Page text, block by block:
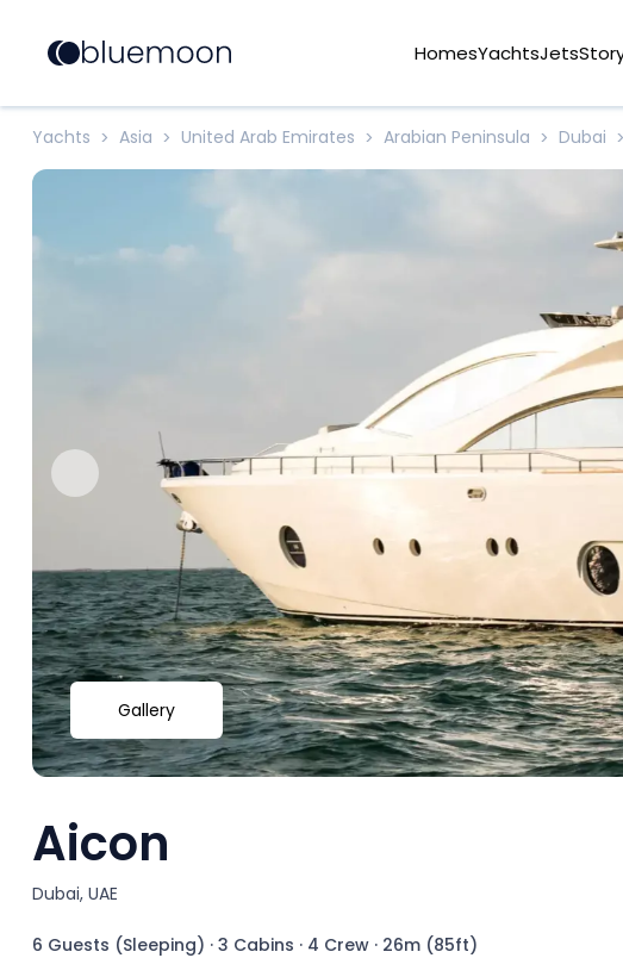
HomesYachtsJets
Yachts > Asia > United Arab Emirates > Arabian Peninsula > Dubai >
Gallery
Aicon
Dubai, UAE
6 Guests (Sleeping) · 3 Cabins · 4 Crew · 26m (85ft)